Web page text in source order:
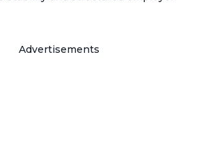
Advertisements